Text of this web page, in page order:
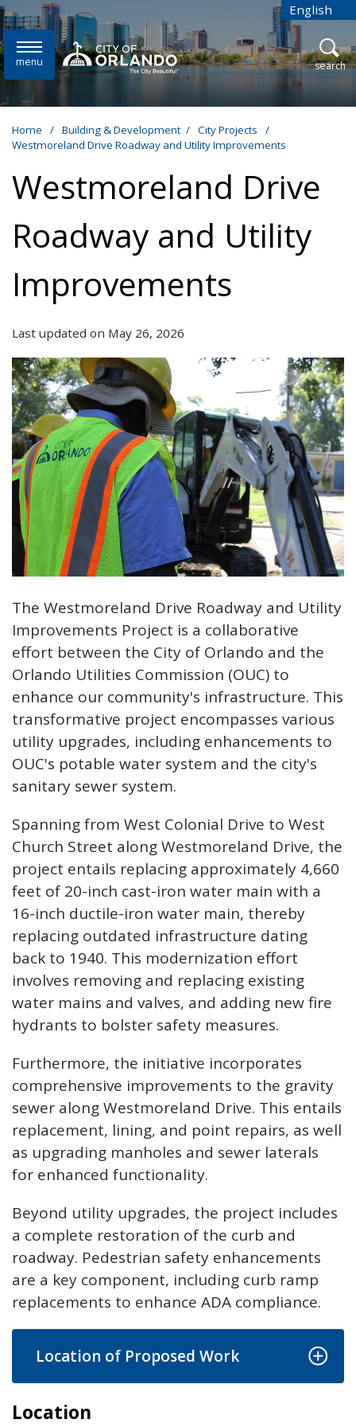
Skip to main content English
is your
menu open
search
Home / Building & Development / City Projects
/
Westmoreland Drive Roadway and Utility Improvements
Westmoreland Drive
Roadway and Utility
Improvements
Last updated on May 26, 2026
The Westmoreland Drive Roadway and Utility
Improvements Project is a collaborative
effort between the City of Orlando and the
Orlando Utilities Commission (OUC) to
enhance our community's infrastructure. This
transformative project encompasses various
utility upgrades, including enhancements to
OUC's potable water system and the city's
sanitary sewer system.
Spanning from West Colonial Drive to West
Church Street along Westmoreland Drive, the
project entails replacing approximately 4,660
feet of 20-inch cast-iron water main with a
16-inch ductile-iron water main, thereby
replacing outdated infrastructure dating
back to 1940. This modernization effort
involves removing and replacing existing
water mains and valves, and adding new fire
hydrants to bolster safety measures.
Furthermore, the initiative incorporates
comprehensive improvements to the gravity
sewer along Westmoreland Drive. This entails
replacement, lining, and point repairs, as well
as upgrading manholes and sewer laterals
for enhanced functionality.
Beyond utility upgrades, the project includes
a complete restoration of the curb and
roadway. Pedestrian safety enhancements
are a key component, including curb ramp
replacements to enhance ADA compliance.
Location of Proposed Work
Location